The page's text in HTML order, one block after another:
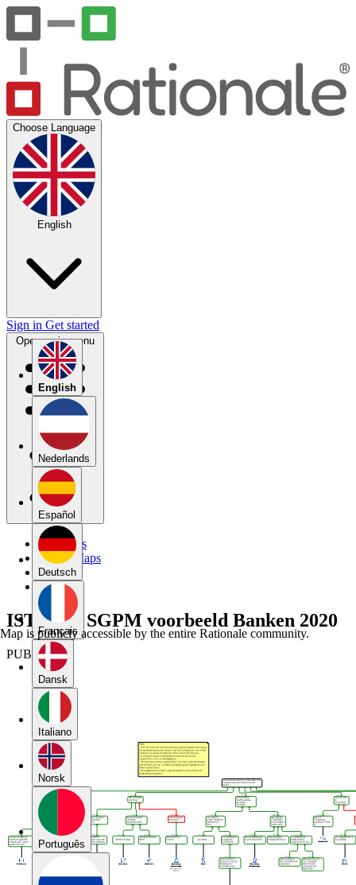
Choose Language
English
English
Nederlands
Español
Deutsch
Français
Dansk
Italiano
Norsk
Português
Sign in Get started
Open main menu
My Maps
Public Maps
Forums
Blog
ISTRAM SGPM voorbeeld Banken 2020
PUBLIC
Map is publicly accessible by the entire Rationale community.